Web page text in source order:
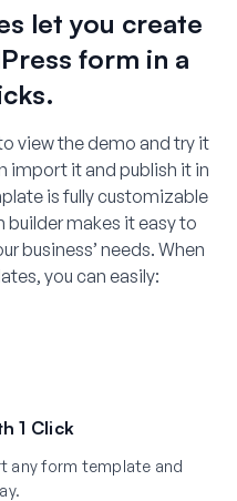
let you create
form in a
view the demo and try it
import it and publish it in
is fully customizable
makes it easy to
business’ needs. When
you can easily:
1 Click
any form template and